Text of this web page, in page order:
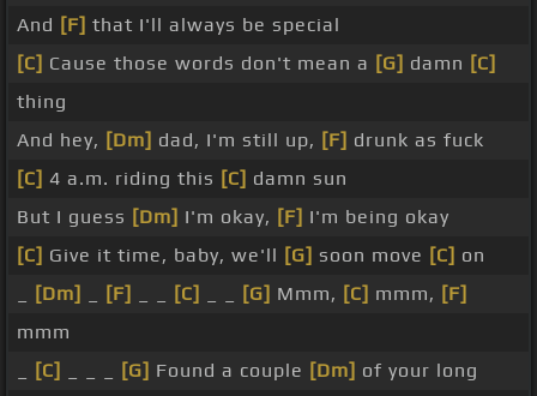
And [F] that I'll always be special
[C] Cause those words don't mean a [G] damn [C]
thing
And hey, [Dm] dad, I'm still up, [F] drunk as fuck
[C] 4 a.m. riding this [C] damn sun
But I guess [Dm] I'm okay, [F] I'm being okay
[C] Give it time, baby, we'll [G] soon move [C] on
[Dm] [F] [C] [G] Mmm, [C] mmm, [F]
mmm
[C] [G] Found a couple [Dm] of your long